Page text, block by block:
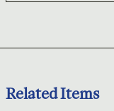
Related Items